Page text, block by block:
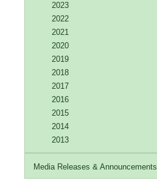
2023
2022
2021
2020
2019
2018
2017
2016
2015
2014
2013
Media Releases & Announcements